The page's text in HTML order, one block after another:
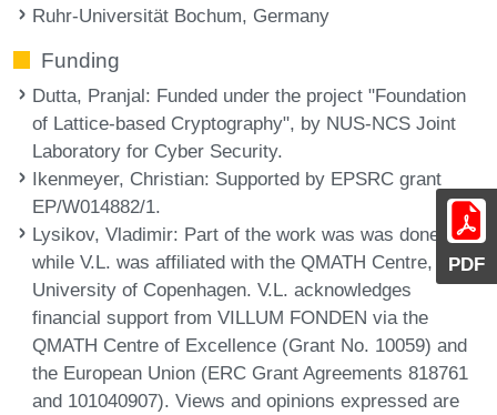
PDF
Ruhr-Universität Bochum, Germany
Funding
Dutta, Pranjal: Funded under the project "Foundation
of Lattice-based Cryptography", by NUS-NCS Joint
Laboratory for Cyber Security.
Ikenmeyer, Christian: Supported by EPSRC grant
EP/W014882/1.
Lysikov, Vladimir: Part of the work was was done
while V.L. was affiliated with the QMATH Centre,
University of Copenhagen. V.L. acknowledges
financial support from VILLUM FONDEN via the
QMATH Centre of Excellence (Grant No. 10059) and
the European Union (ERC Grant Agreements 818761
and 101040907). Views and opinions expressed are